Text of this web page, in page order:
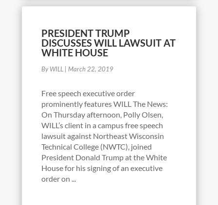
PRESIDENT TRUMP
DISCUSSES WILL LAWSUIT AT
WHITE HOUSE
By WILL March 22, 2019
Free speech executive order
prominently features WILL The News:
On Thursday afternoon, Polly Olsen,
WILL’s client in a campus free speech
lawsuit against Northeast Wisconsin
Technical College (NWTC), joined
President Donald Trump at the White
House for his signing of an executive
order on ...